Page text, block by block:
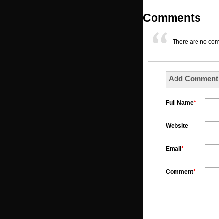
Comments
There are no
Add Comment
Full Name*
Website
Email *
Comment*